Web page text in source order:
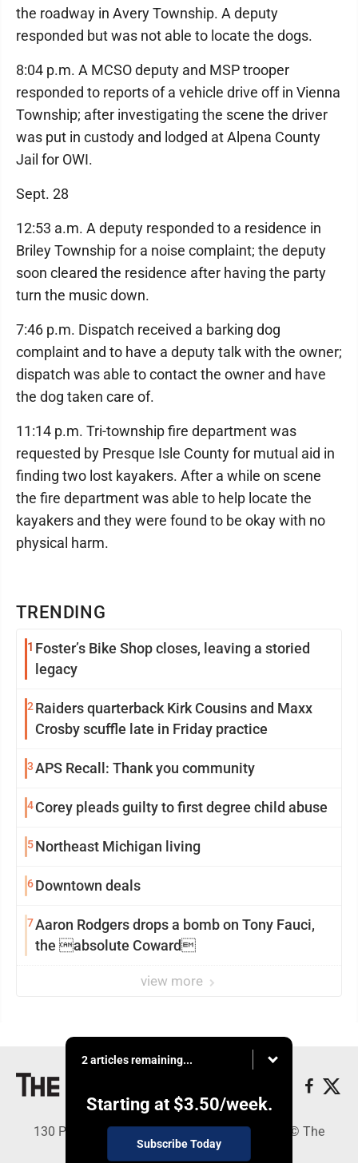
TRENDING
1 Foster’s Bike Shop closes, leaving a storied
legacy
2 Raiders quarterback Kirk Cousins and Maxx
Crosby scuffle late in Friday practice
3APS Recall: Thank you community
4Corey pleads guilty to first degree child abuse
5Northeast Michigan living
6Downtown deals
7Aaron Rodgers drops a bomb on Tony Fauci,
the absolute Coward
view more
the roadway in Avery Township. A deputy
responded but was not able to locate the dogs.
8:04 p.m. A MCSO deputy and MSP trooper
responded to reports of a vehicle drive off in Vienna
Township; after investigating the scene the driver
was put in custody and lodged at Alpena County
Jail for OWI.
Sept. 28
12:53 a.m. A deputy responded to a residence in
Briley Township for a noise complaint; the deputy
soon cleared the residence after having the party
turn the music down.
7:46 p.m. Dispatch received a barking dog
complaint and to have a deputy talk with the owner;
dispatch was able to contact the owner and have
the dog taken care of.
11:14 p.m. Tri-township fire department was
requested by Presque Isle County for mutual aid in
finding two lost kayakers. After a while on scene
the fire department was able to help locate the
kayakers and they were found to be okay with no
physical harm.
2 articles remaining...
Starting at $3.50/week.
Subscribe Today
130 Park Place, Alpena, MI 49707 - Copyright © The
Alpena News